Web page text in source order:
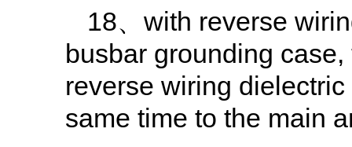
18、with reverse
busbar grounding
reverse wiring
same time to the main